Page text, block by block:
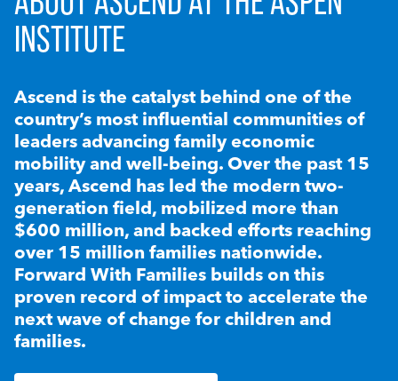
INSTITUTE
Ascend is the catalyst behind one of the
country’s most influential communities of
leaders advancing family economic
mobility and well-being. Over the past 15
years, Ascend has led the modern two-
generation field, mobilized more than
$600 million, and backed efforts reaching
over 15 million families nationwide.
Forward With Families builds on this
proven record of impact to accelerate the
next wave of change for children and
families.